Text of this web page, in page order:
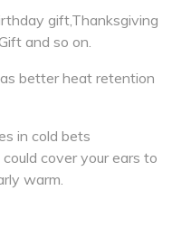
gift,Thanksgiving
and so on.
better heat retention
in cold bets
cover your ears to
warm.